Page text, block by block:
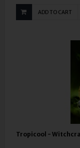
ADD TO CART
Tropicool -